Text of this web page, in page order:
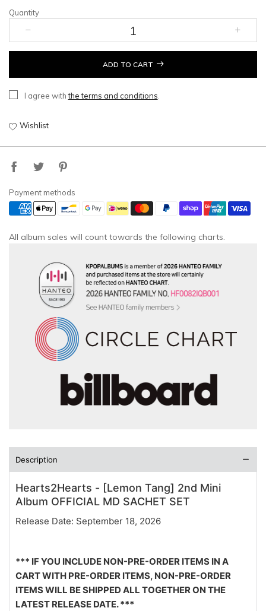
Quantity
ADD TO CART
I agree withthe terms and conditions.
Wishlist
Payment methods
All album sales will count towards the following charts.
Description
Hearts2Hearts - [Lemon Tang] 2nd Mini
Album OFFICIAL MD SACHET SET
Release Date: September 18, 2026
*** IF YOU INCLUDE NON-PRE-ORDER ITEMS IN A
CART WITH PRE-ORDER ITEMS, NON-PRE-ORDER
ITEMS WILL BE SHIPPED ALL TOGETHER ON THE
LATEST RELEASE DATE. ***